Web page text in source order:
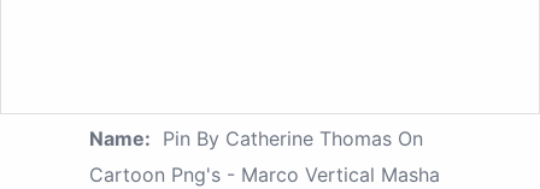
Name: Pin By Catherine Thomas On
Cartoon Png's - Marco Vertical Masha